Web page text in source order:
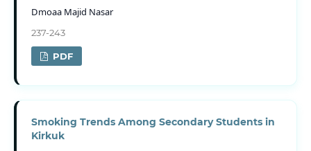
Dmoaa Majid Nasar
237-243
PDF
Smoking Trends Among Secondary Students in
Kirkuk